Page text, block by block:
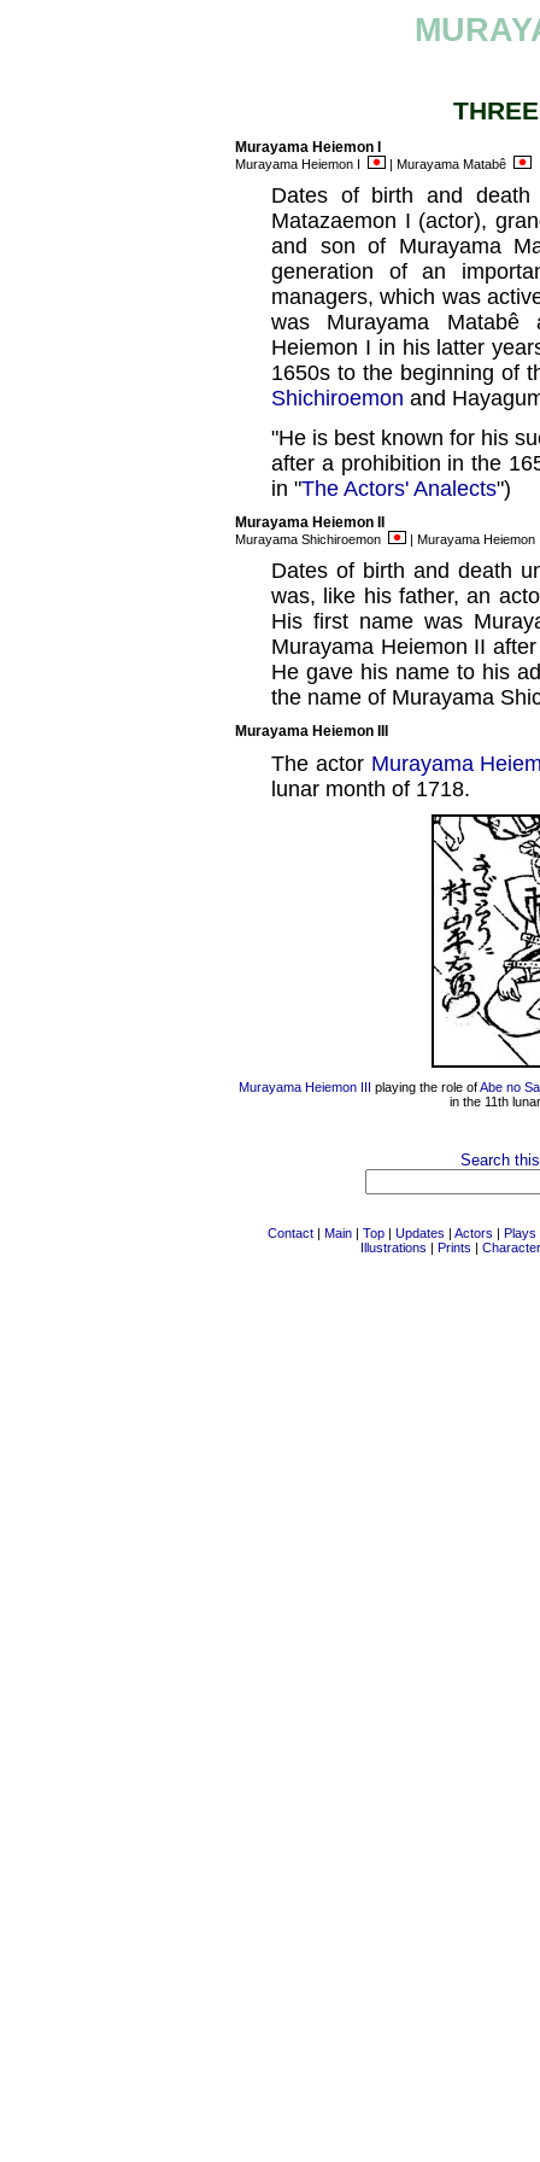
Murayama Heiemon I
Murayama Heiemon I | Murayama Matabê
Dates of birth and death
Matazaemon I (actor),
and son of Murayama
generation of an
managers, which was
was Murayama
Heiemon I in his latter
1650s to the beginning of
Shichiroemon and
"He is best known for his
after a prohibition in the
in "The Actors' Analects")
Murayama Heiemon II
Murayama Shichiroemon | Murayama
Dates of birth and death
was, like his father, an
His first name was
Murayama Heiemon II
He gave his name to his
the name of Murayama
Murayama Heiemon III
The actor Murayama
lunar month of 1718.
Murayama Heiemon III playing the role ofAbe no
in the 11th
Search
Contact | Main | Top | Updates | Actors | Plays
Illustrations | Prints |